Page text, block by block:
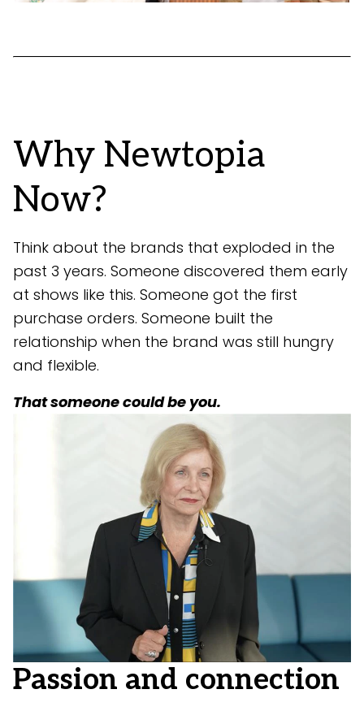
Why Newtopia
Now?
Think about the brands that exploded in the
past 3 years. Someone discovered them early
at shows like this. Someone got the first
purchase orders. Someone built the
relationship when the brand was still hungry
and flexible.
That someone could be you.
Passion and connection